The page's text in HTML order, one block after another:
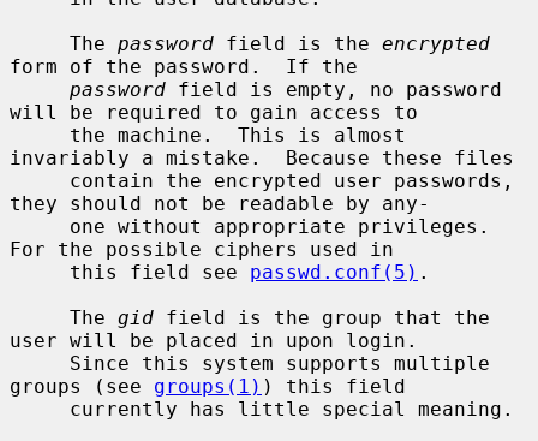
     The
password field is the encrypted
form of the password.  If the
password field is empty, no password
will be required to gain access to
invariably a mistake.  Because these files
they should not be readable by any-
For the possible ciphers used in
     this field see
passwd.conf(5) .
     The
gid field is the group that the
user will be placed in upon login.
groups (see groups(1) ) this field